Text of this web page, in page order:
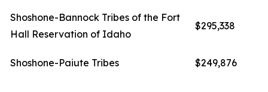
Shoshone-Bannock Tribes of the Fort
Hall Reservation of Idaho
$295,338
Shoshone-Paiute Tribes $249,876